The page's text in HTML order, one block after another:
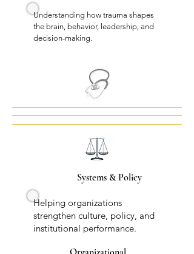
Understanding how trauma shapes
the brain, behavior, leadership, and
decision-making.
Systems & Policy
Helping organizations
strengthen culture, policy, and
institutional performance.